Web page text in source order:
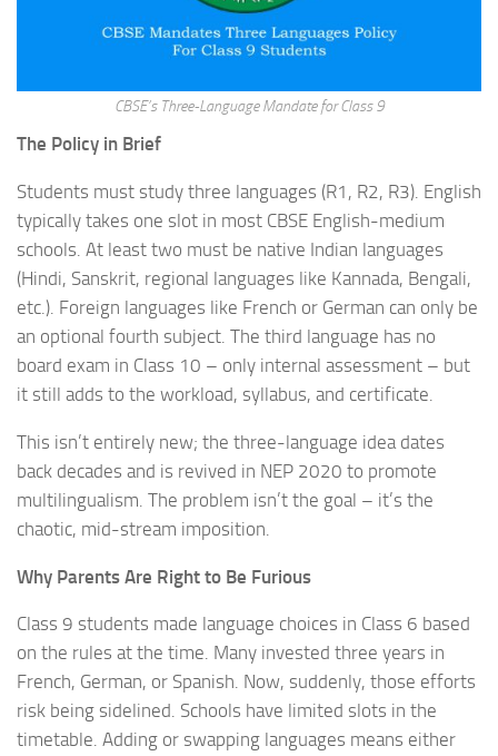
CBSE’s Three-Language Mandate for Class 9
The Policy in Brief
Students must study three languages (R1, R2, R3). English
typically takes one slot in most CBSE English-medium
schools. At least two must be native Indian languages
(Hindi, Sanskrit, regional languages like Kannada, Bengali,
etc.). Foreign languages like French or German can only be
an optional fourth subject. The third language has no
board exam in Class 10 – only internal assessment – but
it still adds to the workload, syllabus, and certificate.
This isn’t entirely new; the three-language idea dates
back decades and is revived in NEP 2020 to promote
multilingualism. The problem isn’t the goal – it’s the
chaotic, mid-stream imposition.
Why Parents Are Right to Be Furious
Class 9 students made language choices in Class 6 based
on the rules at the time. Many invested three years in
French, German, or Spanish. Now, suddenly, those efforts
risk being sidelined. Schools have limited slots in the
timetable. Adding or swapping languages means either